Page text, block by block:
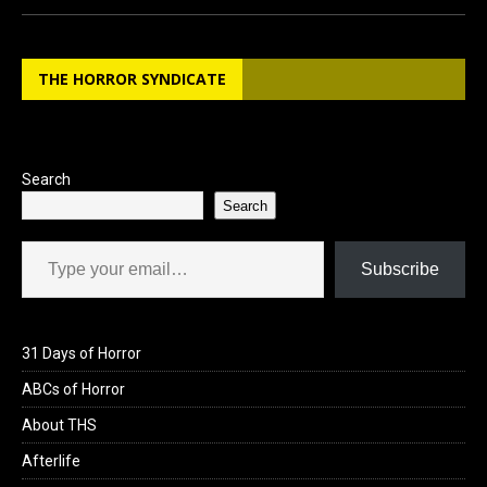
ce
b
o
st
o
d
ail ar
e
THE HORROR SYNDICATE
Search
Search
Type your email…
Subscribe
31 Days of Horror
ABCs of Horror
About THS
Afterlife